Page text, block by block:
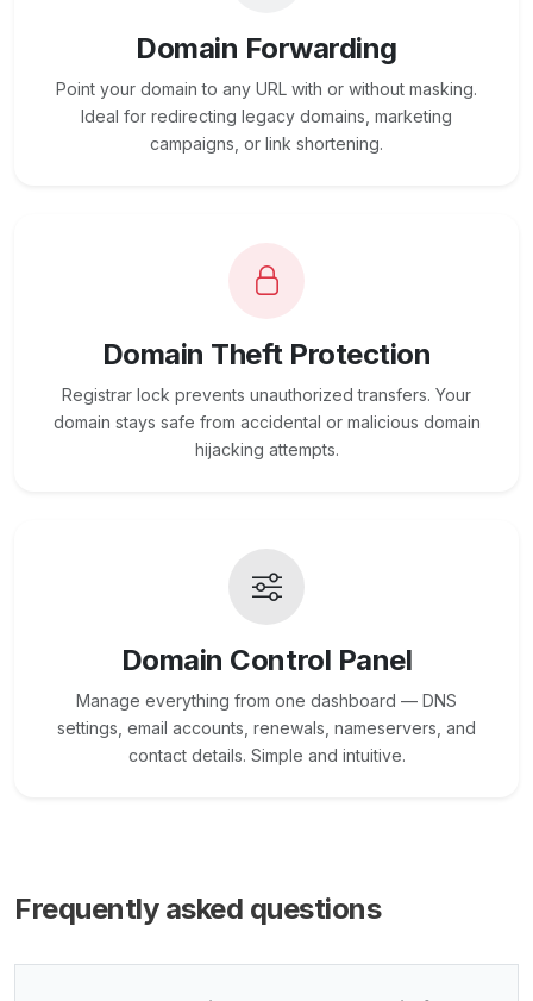
Domain Forwarding
Point your domain to any URL with or without masking.
Ideal for redirecting legacy domains, marketing
campaigns, or link shortening.
Domain Theft Protection
Registrar lock prevents unauthorized transfers. Your
domain stays safe from accidental or malicious domain
hijacking attempts.
Domain Control Panel
Manage everything from one dashboard — DNS
settings, email accounts, renewals, nameservers, and
contact details. Simple and intuitive.
Frequently asked questions